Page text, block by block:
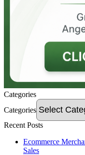
Categories
Categories
Recent Posts
Ecommerce
Sales